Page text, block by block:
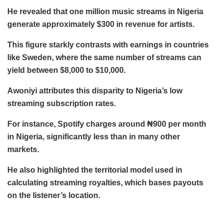
He revealed that one million music streams in Nigeria
generate approximately $300 in revenue for artists.
This figure starkly contrasts with earnings in countries
like Sweden, where the same number of streams can
yield between $8,000 to $10,000.
Awoniyi attributes this disparity to Nigeria’s low
streaming subscription rates.
For instance, Spotify charges around ₦900 per month
in Nigeria, significantly less than in many other
markets.
He also highlighted the territorial model used in
calculating streaming royalties, which bases payouts
on the listener’s location.